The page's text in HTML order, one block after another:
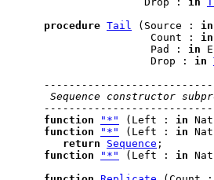
procedure Tail (Source : in
                       Count :
in
                       Pad :
in
                       Drop :
in
Sequence constructor
function
"*" (Left : in
function
"*" (Left : in
return
Sequence ;
function
"*" (Left : in